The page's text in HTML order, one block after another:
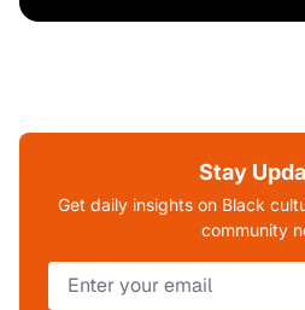
Stay
Get daily insights on Black
community